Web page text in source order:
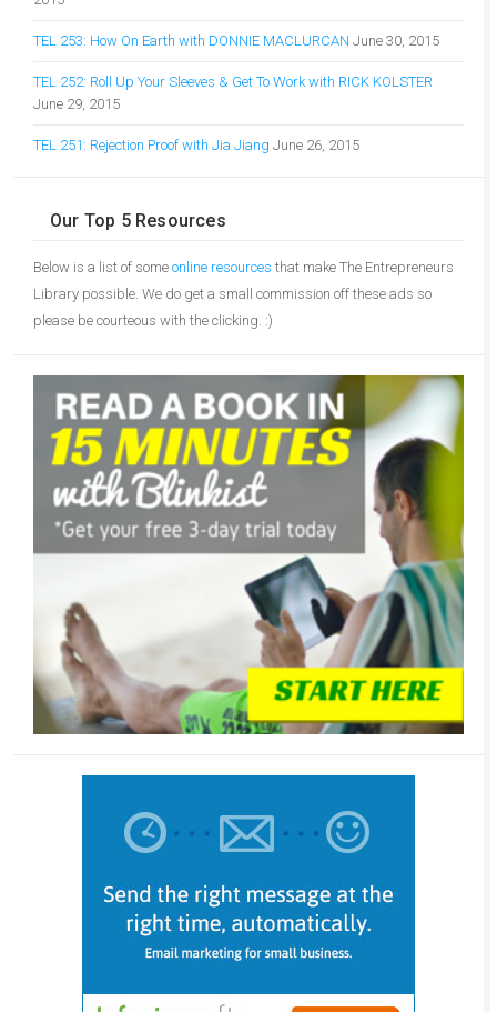
TEL 253: How On Earth with DONNIE MACLURCAN June 30, 2015
TEL 252: Roll Up Your Sleeves & Get To Work with RICK KOLSTER
June 29, 2015
TEL 251: Rejection Proof with Jia Jiang June 26, 2015
Our Top 5 Resources
Below is a list of some online resources that make The Entrepreneurs
Library possible. We do get a small commission off these ads so
please be courteous with the clicking. :)